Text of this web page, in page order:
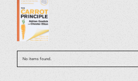
No items found.